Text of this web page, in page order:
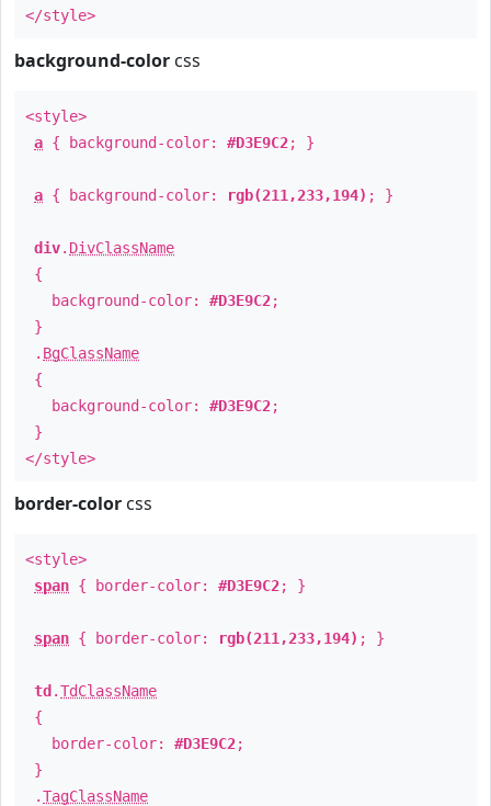
</style>
background-color css
<style>
a { background-color: #D3E9C2; }
a { background-color: rgb(211,233,194) ; }
div. DivClassName
{
background-color: #D3E9C2;
}
. BgClassName
{
background-color: #D3E9C2;
}
</style>
border-color css
<style>
span { border-color: #D3E9C2; }
span { border-color: rgb(211,233,194) ; }
td .TdClassName
{
border-color: #D3E9C2;
}
.TagClassName